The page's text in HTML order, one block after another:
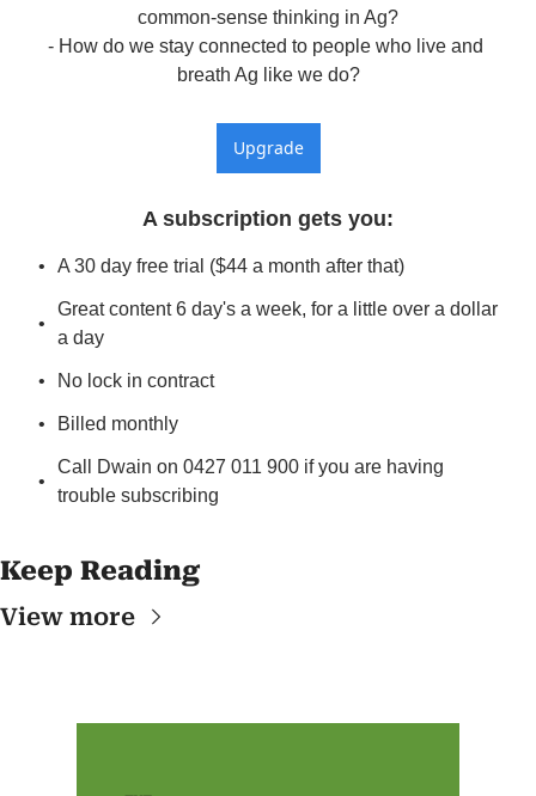
common-sense thinking in Ag?
- How do we stay connected to people who live and
breath Ag like we do?
Upgrade
A subscription gets you:
A 30 day free trial ($44 a month after that)
Great content 6 day's a week, for a little over a dollar
a day
No lock in contract
Billed monthly
Call Dwain on 0427 011 900 if you are having
trouble subscribing
Keep Reading
View more